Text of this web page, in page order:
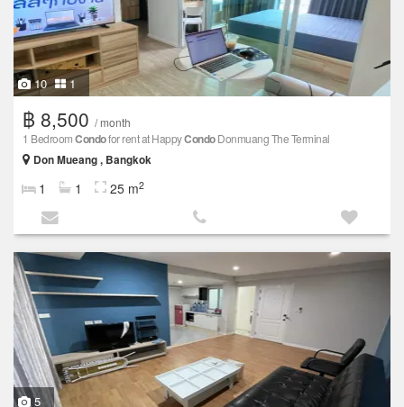
10 1
฿ 8,500 / month
1 BedroomCondofor rent at HappyCondoDonmuang The Terminal
Don Mueang , Bangkok
1 1 25 m2
5